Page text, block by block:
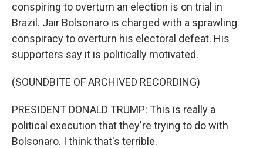
conspiring to overturn an election is on trial in
Brazil. Jair Bolsonaro is charged with a sprawling
conspiracy to overturn his electoral defeat. His
supporters say it is politically motivated.
(SOUNDBITE OF ARCHIVED RECORDING)
PRESIDENT DONALD TRUMP: This is really a
political execution that they're trying to do with
Bolsonaro. I think that's terrible.